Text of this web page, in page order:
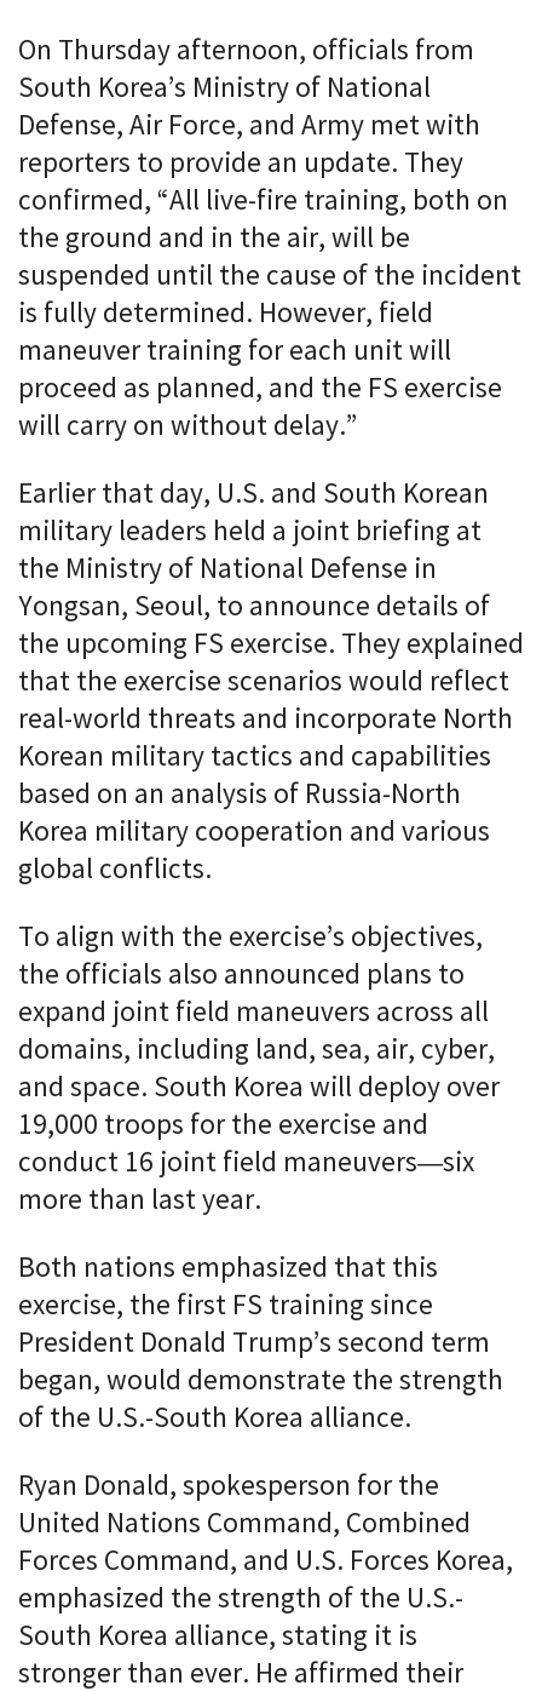
On Thursday afternoon, officials from
South Korea’s Ministry of National
Defense, Air Force, and Army met with
reporters to provide an update. They
confirmed, “All live-fire training, both on
the ground and in the air, will be
suspended until the cause of the incident
is fully determined. However, field
maneuver training for each unit will
proceed as planned, and the FS exercise
will carry on without delay.”
Earlier that day, U.S. and South Korean
military leaders held a joint briefing at
the Ministry of National Defense in
Yongsan, Seoul, to announce details of
the upcoming FS exercise. They explained
that the exercise scenarios would reflect
real-world threats and incorporate North
Korean military tactics and capabilities
based on an analysis of Russia-North
Korea military cooperation and various
global conflicts.
To align with the exercise’s objectives,
the officials also announced plans to
expand joint field maneuvers across all
domains, including land, sea, air, cyber,
and space. South Korea will deploy over
19,000 troops for the exercise and
conduct 16 joint field maneuvers—six
more than last year.
Both nations emphasized that this
exercise, the first FS training since
President Donald Trump’s second term
began, would demonstrate the strength
of the U.S.-South Korea alliance.
Ryan Donald, spokesperson for the
United Nations Command, Combined
Forces Command, and U.S. Forces Korea,
emphasized the strength of the U.S.-
South Korea alliance, stating it is
stronger than ever. He affirmed their